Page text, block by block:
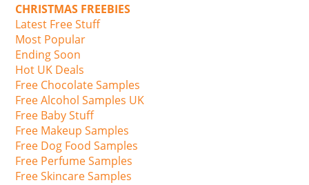
CHRISTMAS FREEBIES
Latest Free Stuff
Most Popular
Ending Soon
Hot UK Deals
Free Chocolate Samples
Free Alcohol Samples UK
Free Baby Stuff
Free Makeup Samples
Free Dog Food Samples
Free Perfume Samples
Free Skincare Samples